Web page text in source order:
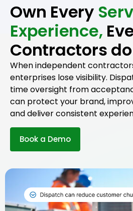
Own Every
Experience,
Contractors
When independent
enterprises lose visibility.
time oversight from
can protect your brand,
and deliver consistent
Book a Demo